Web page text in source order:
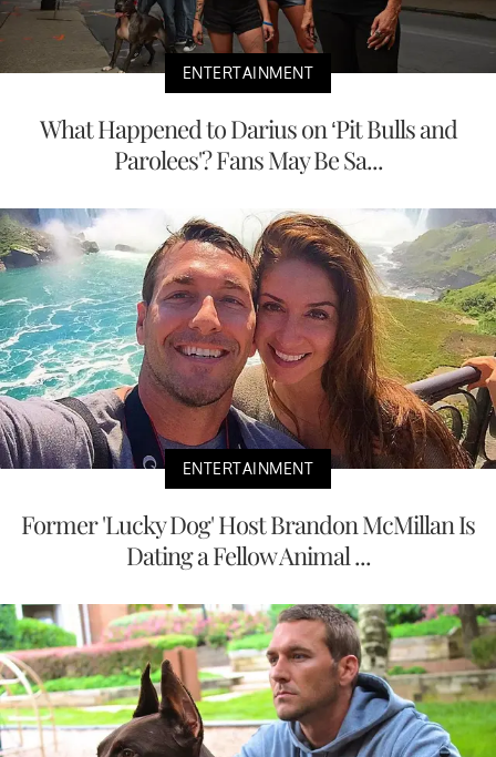
ENTERTAINMENT
What Happened to Darius on ‘Pit Bulls and
Parolees'? Fans May Be Sa...
ENTERTAINMENT
Former 'Lucky Dog' Host Brandon McMillan Is
Dating a Fellow Animal ...